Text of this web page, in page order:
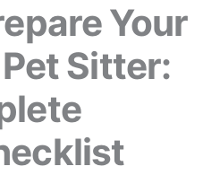
Your
Sitter: